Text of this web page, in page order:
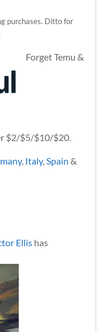
purchases. Ditto for
Forget Temu &
$2/$5/$10/$20.
, Italy,Spain &
Ellishas